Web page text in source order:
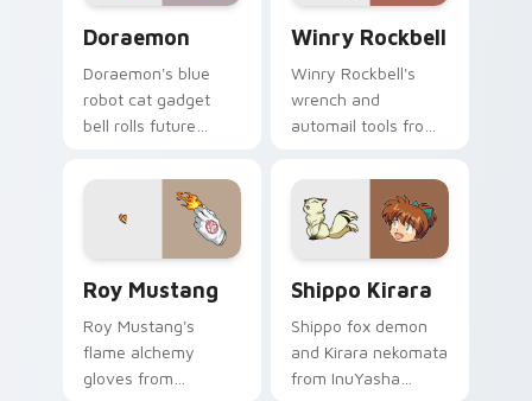
Doraemon
Doraemon's blue
robot cat gadget
bell rolls future
your classic anime
Winry Rockbell
Winry Rockbell's
wrench and
automail tools from
tune your pointer
workshop charm.
Roy Mustang
Roy Mustang's
flame alchemy
gloves from
Shippo Kirara
Shippo fox demon
and Kirara nekomata
from InuYasha